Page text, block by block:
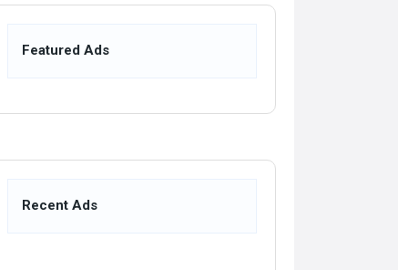
Featured Ads
Recent Ads